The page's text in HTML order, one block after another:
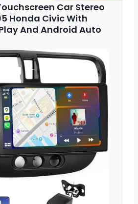
Car Stereo
Honda Civic With
And Android Auto